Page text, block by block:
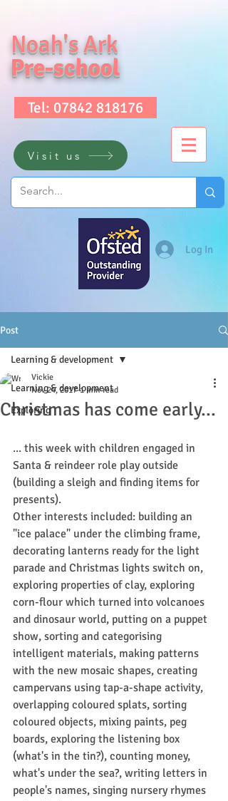
Noah's Ark
Pre-school
Tel: 07842 818176
Visit us
Log In
Post
Learning & development
Exploring
Learning & development
Christmas has come early...
Vickie
Nov 24, 2017 1 min read
... this week with children engaged in
Santa & reindeer role play outside
(building a sleigh and finding items for
presents).
Other interests included: building an
"ice palace" under the climbing frame,
decorating lanterns ready for the light
parade and Christmas lights switch on,
exploring properties of clay, exploring
corn-flour which turned into volcanoes
and dinosaur world, putting on a puppet
show, sorting and categorising
intelligent materials, making patterns
with the new mosaic shapes, creating
campervans using tap-a-shape activity,
overlapping coloured splats, sorting
coloured objects, mixing paints, peg
boards, exploring the listening box
(what's in the tin?), counting money,
what's under the sea?, writing letters in
people's names, singing nursery rhymes